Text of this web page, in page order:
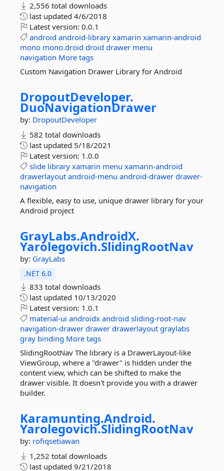
2,556 total downloads
last updated 4/6/2018
Latest version: 0.0.1
android android-library xamarin xamarin-android
mono mono.droid droid drawer menu
navigation More tags
Custom Navigation Drawer Library for Android
DropoutDeveloper.
DuoNavigationDrawer
by: DropoutDeveloper
582 total downloads
last updated 5/18/2021
Latest version: 1.0.0
slide library xamarin menu xamarin-android
drawerlayout android-menu android-drawer drawer-
navigation
A flexible, easy to use, unique drawer library for your
Android project
GrayLabs.AndroidX.
Yarolegovich.SlidingRootNav
by: GrayLabs
.NET 6.0
833 total downloads
last updated 10/13/2020
Latest version: 1.0.1
material-ui androidx android sliding-root-nav
navigation-drawer drawer drawerlayout graylabs
gray binding More tags
SlidingRootNav The library is a DrawerLayout-like
ViewGroup, where a "drawer" is hidden under the
content view, which can be shifted to make the
drawer visible. It doesn't provide you with a drawer
builder.
Karamunting.Android.
Yarolegovich.SlidingRootNav
by: rofiqsetiawan
1,252 total downloads
last updated 9/21/2018